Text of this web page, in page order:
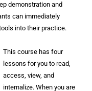
demonstration and
can immediately
into their practice.
This course has four
lessons for you to read,
access, view, and
internalize. When you are